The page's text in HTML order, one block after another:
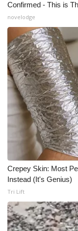
Confirmed - This is
novelodge
Crepey Skin: Most
Instead (It's Genius)
Tri Lift